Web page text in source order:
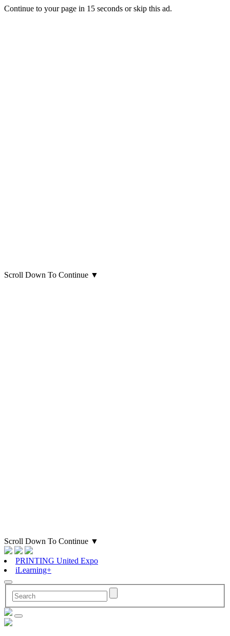
Continue to your page in 15 seconds orskip this ad.
Scroll Down To Continue ▼
Scroll Down To Continue ▼
PRINTING United Expo
iLearning+